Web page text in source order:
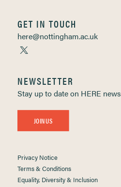
GET IN TOUCH
here@nottingham.ac.uk
NEWSLETTER
Stay up to date on HERE news
JOIN US
Privacy Notice
Terms & Conditions
Equality, Diversity & Inclusion